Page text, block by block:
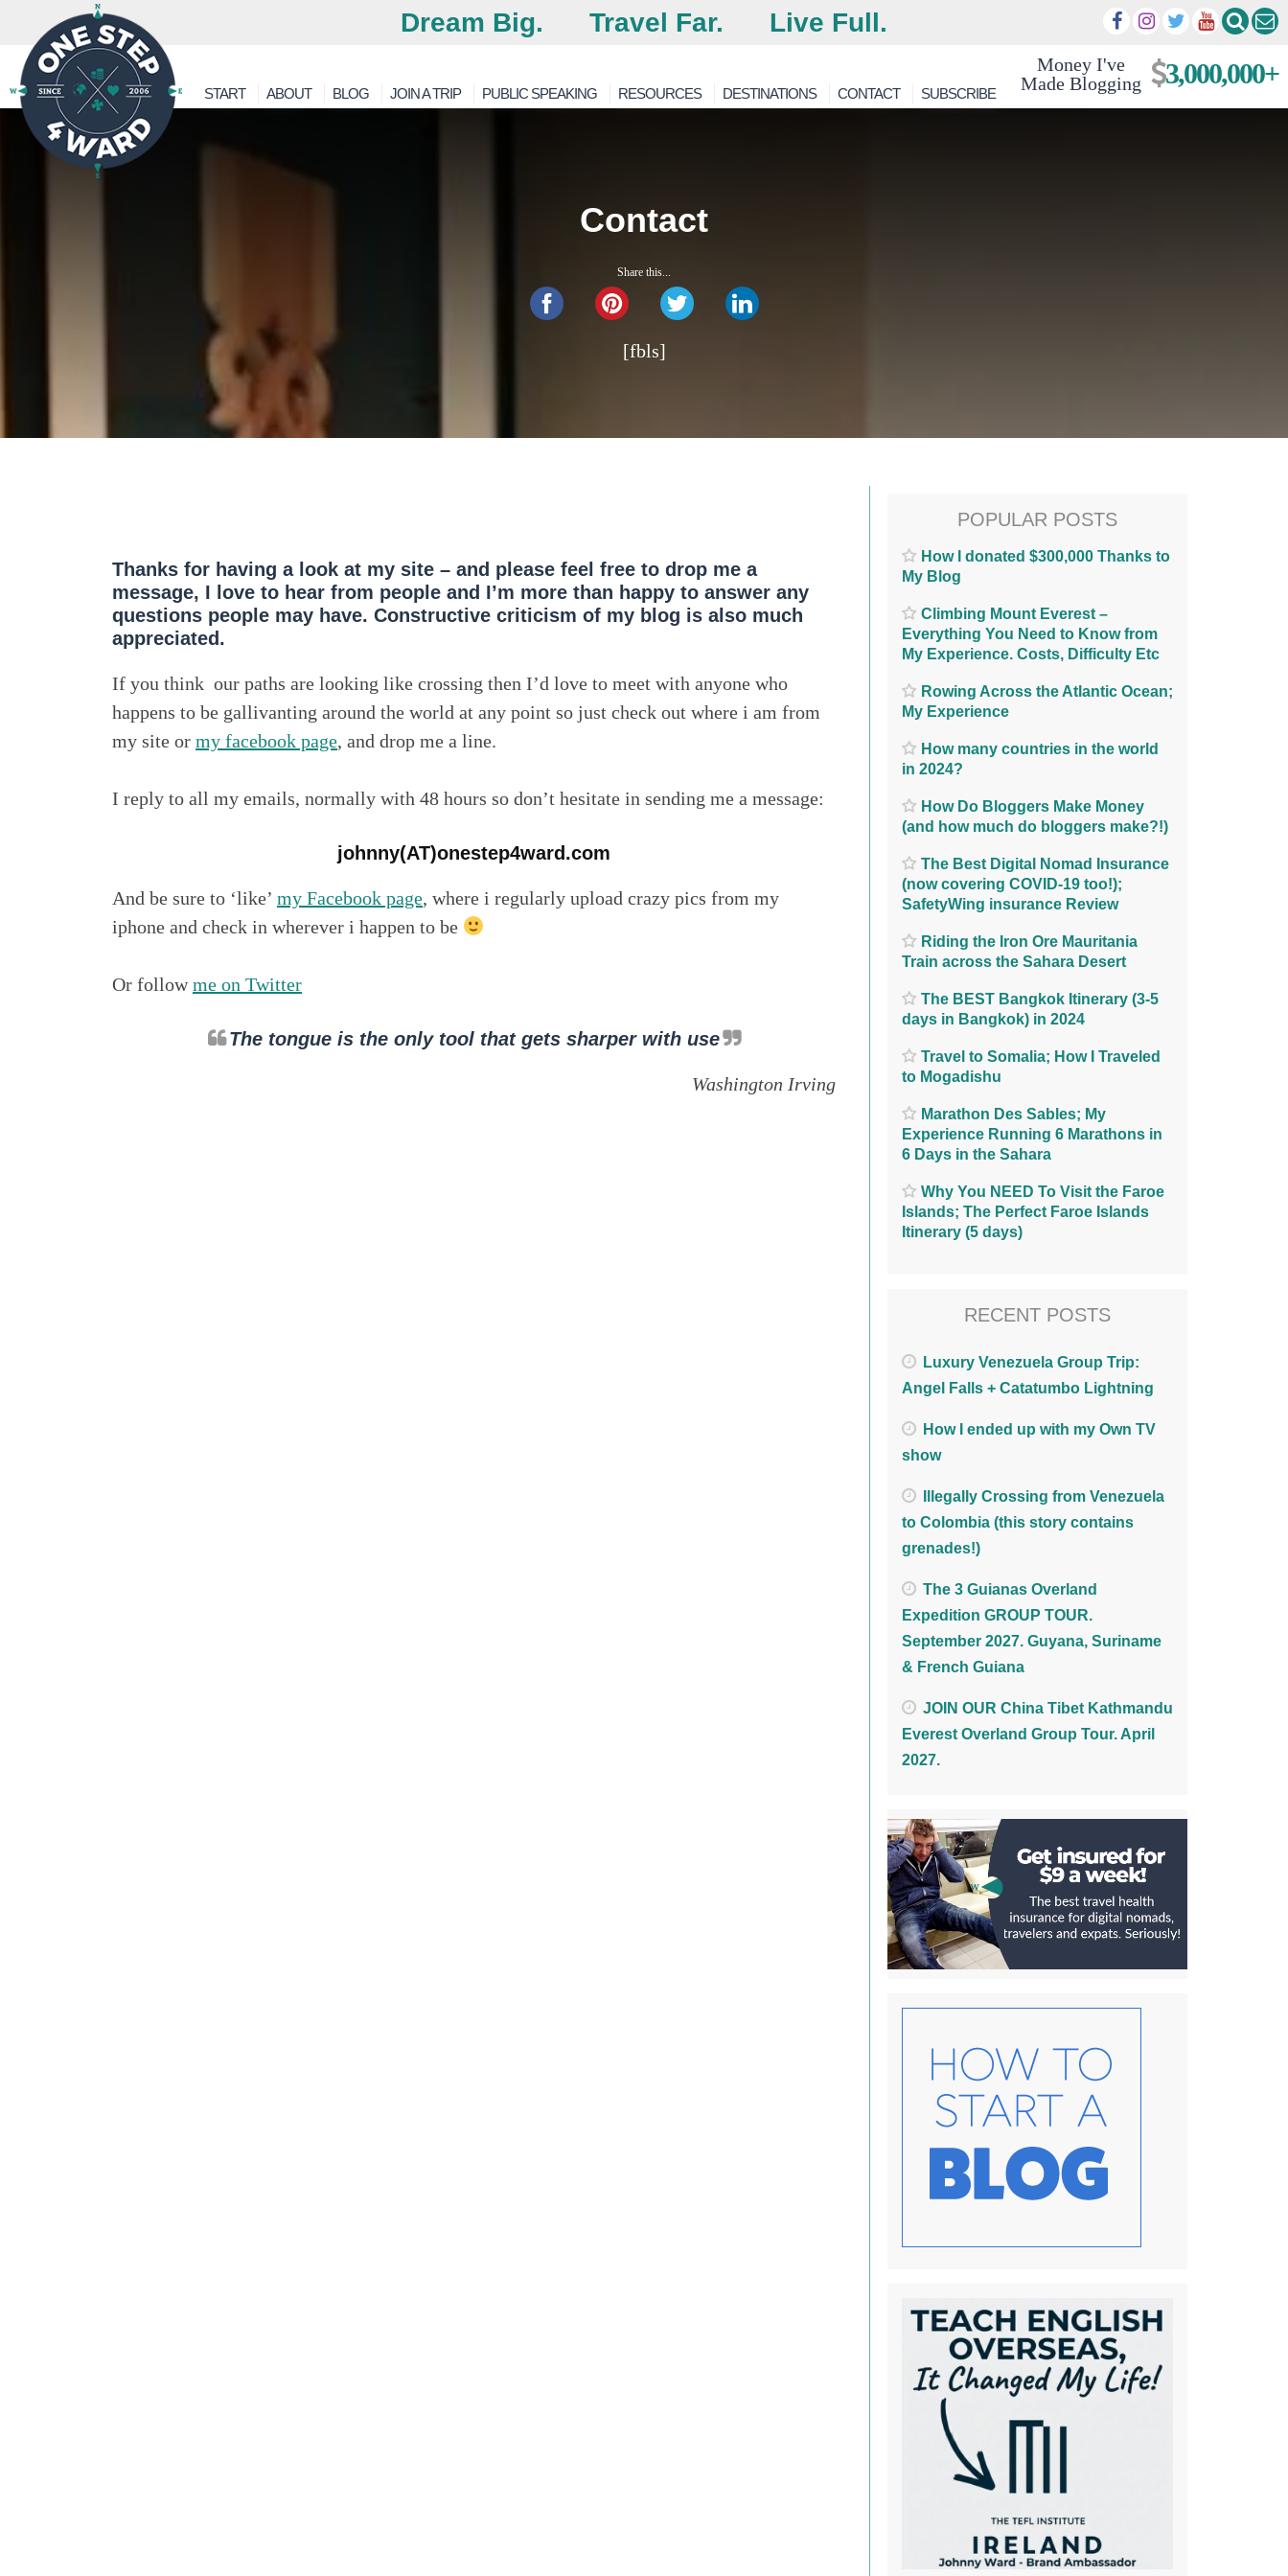
Dream Big. Travel Far. Live Full.
Money I've
Made Blogging
3,000,000+
START ABOUT BLOG JOIN A TRIP PUBLIC SPEAKING RESOURCES DESTINATIONS CONTACT SUBSCRIBE
Contact
Share this...
[fbls]
Thanks for having a look at my site – and please feel free to drop me a
message, I love to hear from people and I’m more than happy to answer any
questions people may have. Constructive criticism of my blog is also much
appreciated.
If you think our paths are looking like crossing then I’d love to meet with anyone who
happens to be gallivanting around the world at any point so just check out where i am from
my site or my facebook page, and drop me a line.
I reply to all my emails, normally with 48 hours so don’t hesitate in sending me a message:
johnny(AT)onestep4ward.com
And be sure to ‘like’ my Facebook page, where i regularly upload crazy pics from my
iphone and check in wherever i happen to be
Or followme on Twitter
The tongue is the only tool that gets sharper with use
Washington Irving
POPULAR POSTS
How I donated $300,000 Thanks to
My Blog
Climbing Mount Everest –
Everything You Need to Know from
My Experience. Costs, Difficulty Etc
Rowing Across the Atlantic Ocean;
My Experience
How many countries in the world
in 2024?
How Do Bloggers Make Money
(and how much do bloggers make?!)
The Best Digital Nomad Insurance
(now covering COVID-19 too!);
SafetyWing insurance Review
Riding the Iron Ore Mauritania
Train across the Sahara Desert
The BEST Bangkok Itinerary (3-5
days in Bangkok) in 2024
Travel to Somalia; How I Traveled
to Mogadishu
Marathon Des Sables; My
Experience Running 6 Marathons in
6 Days in the Sahara
Why You NEED To Visit the Faroe
Islands; The Perfect Faroe Islands
Itinerary (5 days)
RECENT POSTS
Luxury Venezuela Group Trip:
Angel Falls + Catatumbo Lightning
How I ended up with my Own TV
show
Illegally Crossing from Venezuela
to Colombia (this story contains
grenades!)
The 3 Guianas Overland
Expedition GROUP TOUR.
September 2027. Guyana, Suriname
& French Guiana
JOIN OUR China Tibet Kathmandu
Everest Overland Group Tour. April
2027.